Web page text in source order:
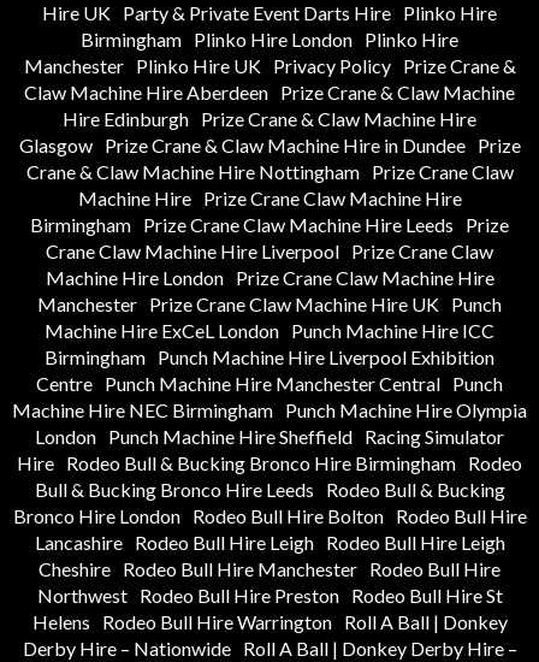
Hire UK Party & Private Event Darts Hire Plinko Hire
Birmingham Plinko Hire London Plinko Hire
Manchester
Plinko Hire UK Privacy Policy
Prize Crane &
Claw Machine Hire Aberdeen Prize Crane & Claw Machine
Hire Edinburgh Prize Crane & Claw Machine Hire
Glasgow
Prize Crane & Claw Machine Hire in Dundee
Prize
Crane & Claw Machine Hire Nottingham
Prize Crane Claw
Machine Hire
Prize Crane Claw Machine Hire
Birmingham Prize Crane Claw Machine Hire Leeds
Prize
Crane Claw Machine Hire Liverpool Prize Crane Claw
Machine Hire London
Prize Crane Claw Machine Hire
Manchester Prize Crane Claw Machine Hire UK Punch
Machine Hire ExCeL London Punch Machine Hire ICC
Birmingham Punch Machine Hire Liverpool Exhibition
Centre Punch Machine Hire Manchester Central Punch
Machine Hire NEC Birmingham Punch Machine Hire Olympia
London Punch Machine Hire Sheffield Racing Simulator
Hire Rodeo Bull & Bucking Bronco Hire Birmingham Rodeo
Bull & Bucking Bronco Hire Leeds
Rodeo Bull & Bucking
Bronco Hire London
Rodeo Bull Hire Bolton
Rodeo Bull Hire
Lancashire
Rodeo Bull Hire Leigh
Rodeo Bull Hire Leigh
Cheshire Rodeo Bull Hire Manchester Rodeo Bull Hire
Northwest
Rodeo Bull Hire Preston
Rodeo Bull Hire St
Helens
Rodeo Bull Hire Warrington
Roll A Ball | Donkey
Derby Hire – Nationwide
Roll A Ball | Donkey Derby Hire –